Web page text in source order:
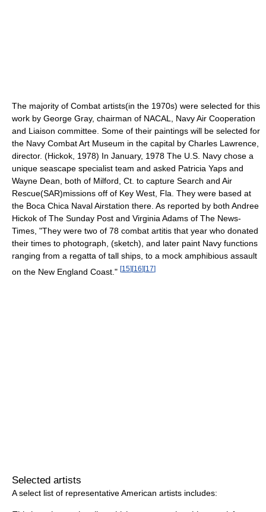
The majority of Combat artists(in the 1970s) were selected for this
work by George Gray, chairman of NACAL, Navy Air Cooperation
and Liaison committee. Some of their paintings will be selected for
the Navy Combat Art Museum in the capital by Charles Lawrence,
director. (Hickok, 1978) In January, 1978 The U.S. Navy chose a
unique seascape specialist team and asked Patricia Yaps and
Wayne Dean, both of Milford, Ct. to capture Search and Air
Rescue(SAR)missions off of Key West, Fla. They were based at
the Boca Chica Naval Airstation there. As reported by both Andree
Hickok of The Sunday Post and Virginia Adams of The News-
Times, "They were two of 78 combat artitis that year who donated
their times to photograph, (sketch), and later paint Navy functions
ranging from a regatta of tall ships, to a mock amphibious assault
on the New England Coast." [15][16][17]
Selected artists
A select list of representative American artists includes: